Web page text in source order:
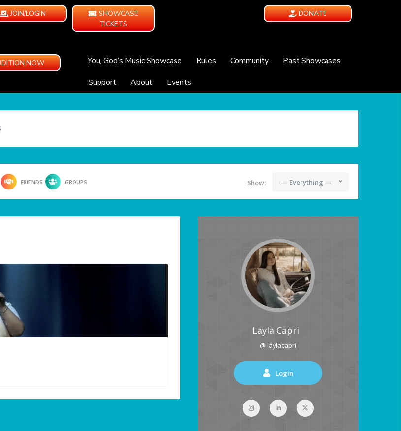
JOIN/LOGIN
SHOWCASE
TICKETS
DONATE
NOW You, God’s Music Showcase Rules Community
Past Showcases
Support
About Events
FRIENDS GROUPS Show: — Everything —
Layla Capri
@ laylacapri
Login